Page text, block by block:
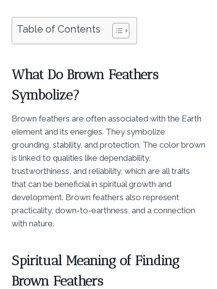
Table of Contents
What Do Brown Feathers
Symbolize?
Brown feathers are often associated with the Earth
element and its energies. They symbolize
grounding, stability, and protection. The color brown
is linked to qualities like dependability,
trustworthiness, and reliability, which are all traits
that can be beneficial in spiritual growth and
development. Brown feathers also represent
practicality, down-to-earthness, and a connection
with nature.
Spiritual Meaning of Finding
Brown Feathers